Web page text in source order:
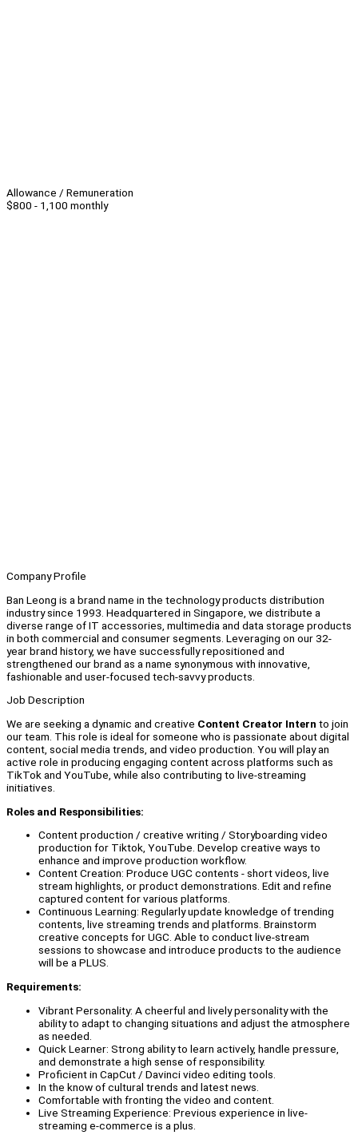
Allowance / Remuneration
$800 - 1,100 monthly
Company Profile
Ban Leong is a brand name in the technology products distribution
industry since 1993. Headquartered in Singapore, we distribute a
diverse range of IT accessories, multimedia and data storage products
in both commercial and consumer segments. Leveraging on our 32-
year brand history, we have successfully repositioned and
strengthened our brand as a name synonymous with innovative,
fashionable and user-focused tech-savvy products.
Job Description
We are seeking a dynamic and creative Content Creator Intern to join
our team. This role is ideal for someone who is passionate about digital
content, social media trends, and video production. You will play an
active role in producing engaging content across platforms such as
TikTok and YouTube, while also contributing to live-streaming
initiatives.
Roles and Responsibilities:
Content production / creative writing / Storyboarding video
production for Tiktok, YouTube. Develop creative ways to
enhance and improve production workflow.
Content Creation: Produce UGC contents - short videos, live
stream highlights, or product demonstrations. Edit and refine
captured content for various platforms.
Continuous Learning: Regularly update knowledge of trending
contents, live streaming trends and platforms. Brainstorm
creative concepts for UGC. Able to conduct live-stream
sessions to showcase and introduce products to the audience
will be a PLUS.
Requirements:
Vibrant Personality: A cheerful and lively personality with the
ability to adapt to changing situations and adjust the atmosphere
as needed.
Quick Learner: Strong ability to learn actively, handle pressure,
and demonstrate a high sense of responsibility.
Proficient in CapCut / Davinci video editing tools.
In the know of cultural trends and latest news.
Comfortable with fronting the video and content.
Live Streaming Experience: Previous experience in live-
streaming e-commerce is a plus.